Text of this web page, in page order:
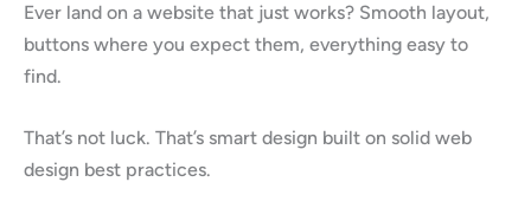
Ever land on a website that just works? Smooth layout,
buttons where you expect them, everything easy to
find.
That’s not luck. That’s smart design built on solid web
design best practices.